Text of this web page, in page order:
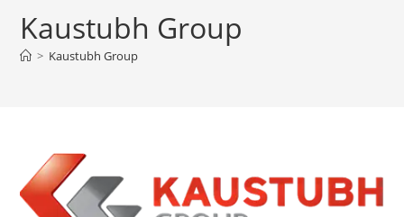
Kaustubh Group
> Kaustubh Group